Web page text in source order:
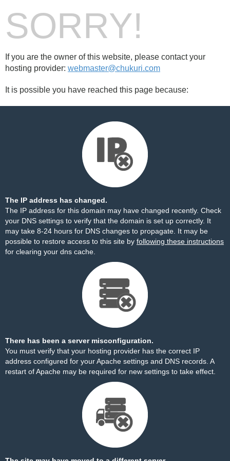
SORRY!
If you are the owner of this website, please contact your
hosting provider: webmaster@chukuri.com
It is possible you have reached this page because:
The IP address has changed.
The IP address for this domain may have changed recently. Check
your DNS settings to verify that the domain is set up correctly. It
may take 8-24 hours for DNS changes to propagate. It may be
possible to restore access to this site by following these instructions
for clearing your dns cache.
There has been a server misconfiguration.
You must verify that your hosting provider has the correct IP
address configured for your Apache settings and DNS records. A
restart of Apache may be required for new settings to take effect.